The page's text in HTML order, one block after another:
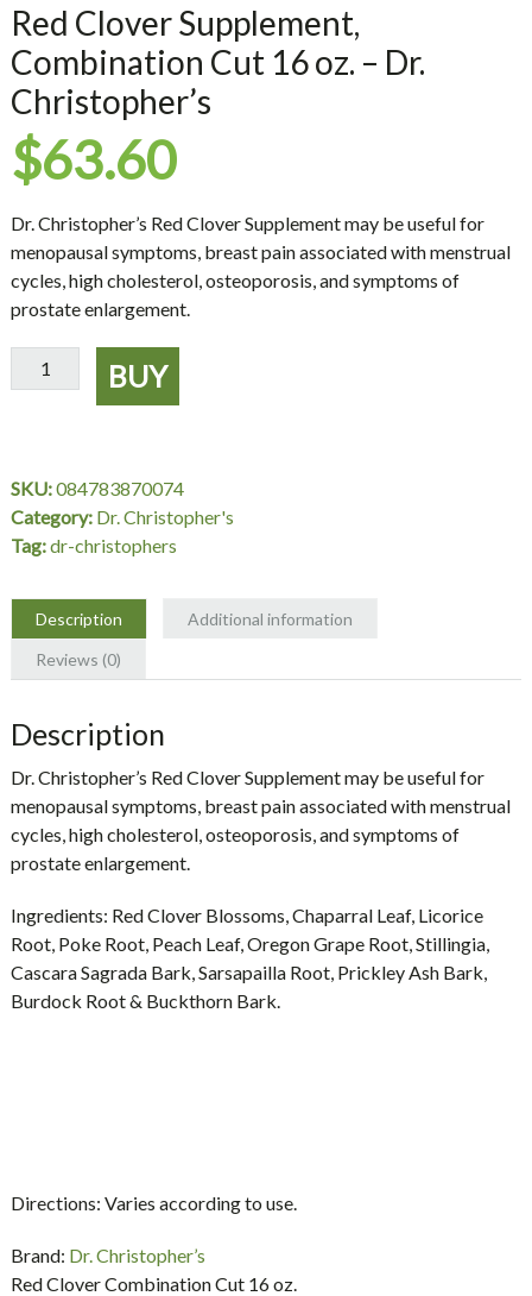
Red Clover Supplement,
Combination Cut 16 oz. – Dr.
Christopher’s
$63.60
Dr. Christopher’s Red Clover Supplement may be useful for
menopausal symptoms, breast pain associated with menstrual
cycles, high cholesterol, osteoporosis, and symptoms of
prostate enlargement.
Clover
16
oz.
-
Christopher's
quantity
BUY
SKU:084783870074
Category: Dr. Christopher's
Tag:dr-christophers
Description
Additional information
Reviews (0)
Description
Dr. Christopher’s Red Clover Supplement may be useful for
menopausal symptoms, breast pain associated with menstrual
cycles, high cholesterol, osteoporosis, and symptoms of
prostate enlargement.
Ingredients: Red Clover Blossoms, Chaparral Leaf, Licorice
Root, Poke Root, Peach Leaf, Oregon Grape Root, Stillingia,
Cascara Sagrada Bark, Sarsapailla Root, Prickley Ash Bark,
Burdock Root & Buckthorn Bark.
Directions: Varies according to use.
Brand: Dr. Christopher’s
Red Clover Combination Cut 16 oz.